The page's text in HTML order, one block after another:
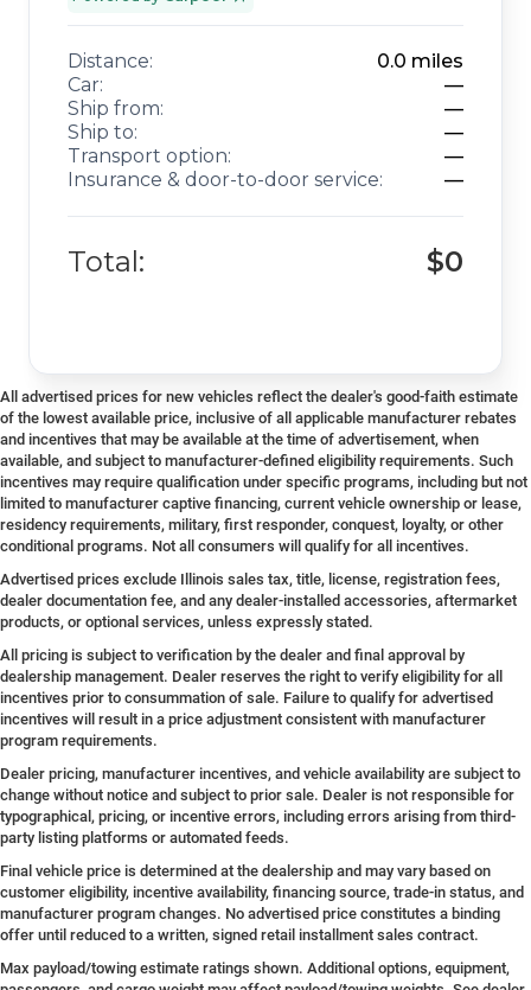
Distance: 0.0 miles
Car:
—
Ship from:
—
Ship to:
—
Transport option:
—
Insurance & door-to-door service:
—
Total: $0
All advertised prices for new vehicles reflect the dealer's good-faith estimate
of the lowest available price, inclusive of all applicable manufacturer rebates
and incentives that may be available at the time of advertisement, when
available, and subject to manufacturer-defined eligibility requirements. Such
incentives may require qualification under specific programs, including but not
limited to manufacturer captive financing, current vehicle ownership or lease,
residency requirements, military, first responder, conquest, loyalty, or other
conditional programs. Not all consumers will qualify for all incentives.
Advertised prices exclude Illinois sales tax, title, license, registration fees,
dealer documentation fee, and any dealer-installed accessories, aftermarket
products, or optional services, unless expressly stated.
All pricing is subject to verification by the dealer and final approval by
dealership management. Dealer reserves the right to verify eligibility for all
incentives prior to consummation of sale. Failure to qualify for advertised
incentives will result in a price adjustment consistent with manufacturer
program requirements.
Dealer pricing, manufacturer incentives, and vehicle availability are subject to
change without notice and subject to prior sale. Dealer is not responsible for
typographical, pricing, or incentive errors, including errors arising from third-
party listing platforms or automated feeds.
Final vehicle price is determined at the dealership and may vary based on
customer eligibility, incentive availability, financing source, trade-in status, and
manufacturer program changes. No advertised price constitutes a binding
offer until reduced to a written, signed retail installment sales contract.
Max payload/towing estimate ratings shown. Additional options, equipment,